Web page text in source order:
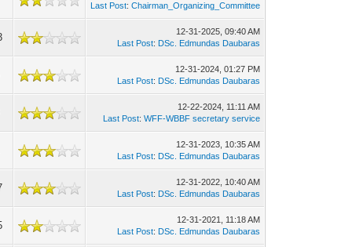
Last Post:Chairman_Organizing_Committee
12-31-2025, 09:40 AM
Last Post: DSc. Edmundas Daubaras
12-31-2024, 01:27 PM
Last Post: DSc. Edmundas Daubaras
12-22-2024, 11:11 AM
Last Post:WFF-WBBF secretary service
12-31-2023, 10:35 AM
Last Post: DSc. Edmundas Daubaras
12-31-2022, 10:40 AM
Last Post: DSc. Edmundas Daubaras
12-31-2021, 11:18 AM
Last Post: DSc. Edmundas Daubaras